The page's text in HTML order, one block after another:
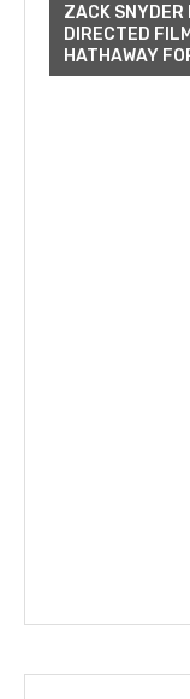
ZACK SNYDER
DIRECTED
HATHAWAY